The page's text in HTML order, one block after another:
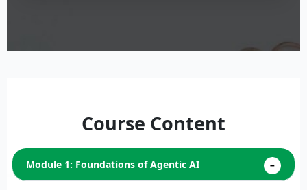
Course Content
Module 1: Foundations of Agentic AI